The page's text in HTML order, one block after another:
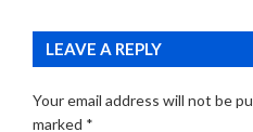
LEAVE A REPLY
Your email address will not be
marked *